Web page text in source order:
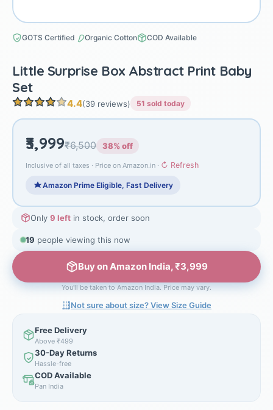
GOTS Certified Organic Cotton COD Available
Little Surprise Box Abstract Print Baby
Set
4.4(39 reviews) 51 sold today
₹3,999₹6,500 38% off
Inclusive of all taxes · Price on Amazon.in · ↻ Refresh
Amazon Prime Eligible, Fast Delivery
Only 9 left in stock, order soon
19 people viewing this now
Buy on Amazon India, ₹3,999
You'll be taken to Amazon India. Price may vary.
Not sure about size? View Size Guide
Free Delivery
Above ₹499
30-Day Returns
Hassle-free
COD Available
Pan India